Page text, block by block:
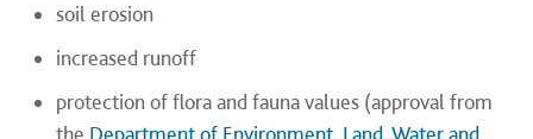
soil erosion
increased runoff
protection of flora and fauna values (approval from
the Department of Environment, Land, Water and